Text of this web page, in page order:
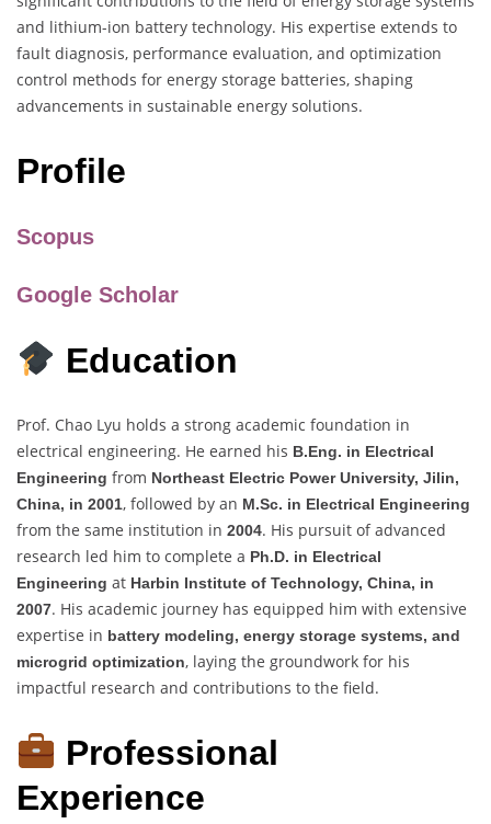
and lithium-ion battery technology. His expertise extends to
fault diagnosis, performance evaluation, and optimization
control methods for energy storage batteries, shaping
advancements in sustainable energy solutions.
Profile
Scopus
Google Scholar
Education
Prof. Chao Lyu holds a strong academic foundation in
electrical engineering. He earned his B.Eng. in Electrical
Engineering from Northeast Electric Power University, Jilin,
China, in 2001, followed by an M.Sc. in Electrical Engineering
from the same institution in 2004. His pursuit of advanced
research led him to complete a Ph.D. in Electrical
Engineering at Harbin Institute of Technology, China, in
2007. His academic journey has equipped him with extensive
expertise in battery modeling, energy storage systems, and
microgrid optimization, laying the groundwork for his
impactful research and contributions to the field.
Professional
Experience